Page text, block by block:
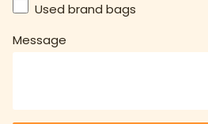
Used brand bags
Message